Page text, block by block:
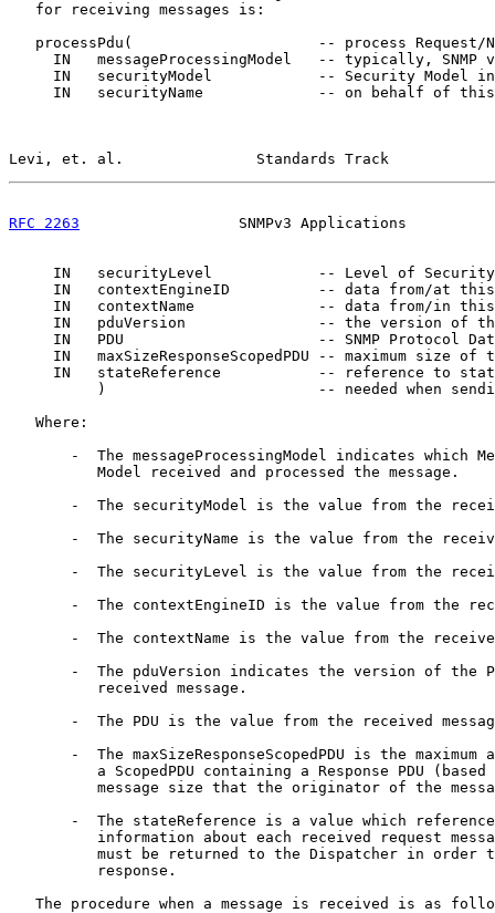
   for receiving messages is:
processPdu(                     -- process Request/
IN   messageProcessingModel   -- typically, SNMP
IN   securityModel            -- Security Model
IN   securityName             -- on behalf of
Levi, et. al.               Standards Track
RFC 2263
SNMPv3 Applications
     IN   securityLevel            -- Level of Security
IN   contextEngineID          -- data from/at
IN   contextName              -- data from/in
IN   pduVersion               -- the version of
IN   PDU                      -- SNMP Protocol
IN   maxSizeResponseScopedPDU -- maximum size of
IN   stateReference           -- reference to
)                        -- needed when
   Where:
-  The messageProcessingModel indicates which
          Model received and processed the message.
-  The securityModel is the value from the
-  The securityName is the value from the
-  The securityLevel is the value from the
-  The contextEngineID is the value from the
-  The contextName is the value from the
-  The pduVersion indicates the version of the
          received message.
-  The PDU is the value from the received
-  The maxSizeResponseScopedPDU is the maximum
a ScopedPDU containing a Response PDU (based
message size that the originator of the
-  The stateReference is a value which
information about each received request
must be returned to the Dispatcher in order
          response.
The procedure when a message is received is as